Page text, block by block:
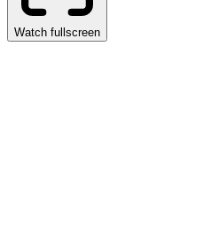
Watch fullscreen